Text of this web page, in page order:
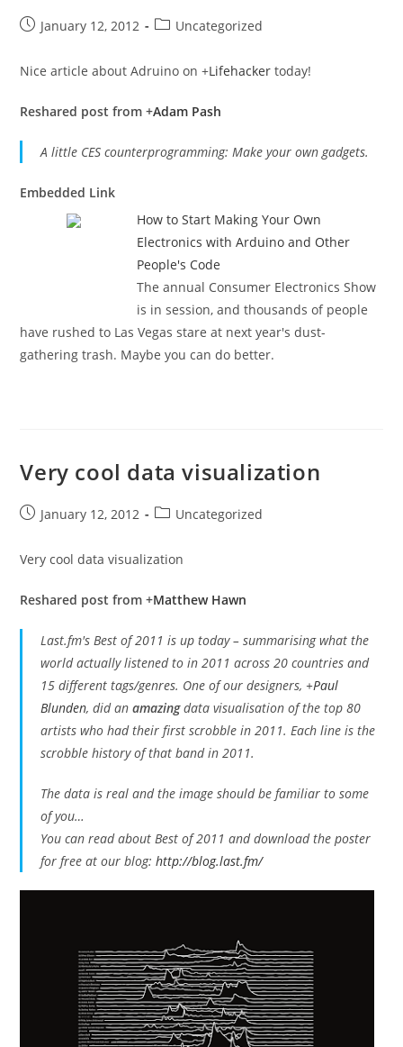
PostJanuary 12, 2012
PostUncategorized
Nice article about Adruino on+Lifehacker today!
Reshared post from +Adam Pash
A little CES counterprogramming: Make your own gadgets.
Embedded Link
How to Start Making Your Own
Electronics with Arduino and Other
People's Code
The annual Consumer Electronics Show
is in session, and thousands of people
have rushed to Las Vegas stare at next year's dust-
gathering trash. Maybe you can do better.
Very cool data visualization
PostJanuary 12, 2012
PostUncategorized
Very cool data visualization
Reshared post from +Matthew Hawn
Last.fm's Best of 2011 is up today – summarising what the
world actually listened to in 2011 across 20 countries and
15 different tags/genres. One of our designers, +Paul
Blunden, did anamazingdata visualisation of the top 80
artists who had their first scrobble in 2011. Each line is the
scrobble history of that band in 2011.
The data is real and the image should be familiar to some
of you…
You can read about Best of 2011 and download the poster
for free at our blog:http://blog.last.fm/